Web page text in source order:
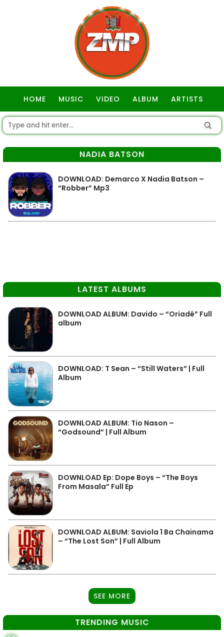
HOME MUSIC VIDEO ALBUM ARTISTS
NADIA BATSON
DOWNLOAD: Demarco X Nadia Batson –
“Robber” Mp3
LATEST ALBUMS
DOWNLOAD ALBUM: Davido – “Oriadé” Full
album
DOWNLOAD: T Sean – “Still Waters” | Full
Album
DOWNLOAD ALBUM: Tio Nason –
“Godsound” | Full Album
DOWNLOAD Ep: Dope Boys – “The Boys
From Masala” Full Ep
DOWNLOAD ALBUM: Saviola 1 Ba Chainama
– “The Lost Son” | Full Album
SEE MORE
TRENDING MUSIC